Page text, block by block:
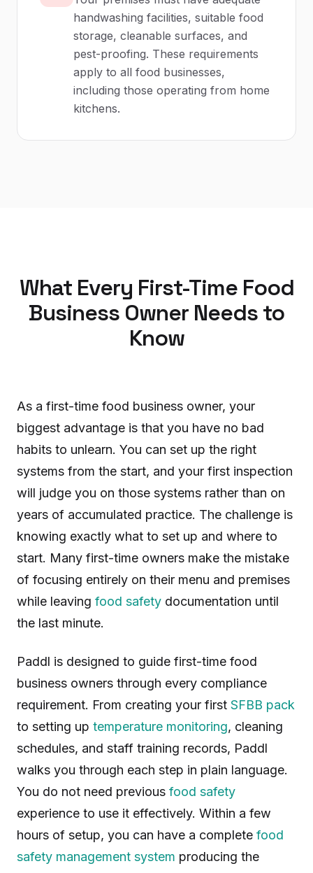
handwashing facilities, suitable food
storage, cleanable surfaces, and
pest-proofing. These requirements
apply to all food businesses,
including those operating from home
kitchens.
What Every First-Time Food
Business Owner Needs to
Know
As a first-time food business owner, your
biggest advantage is that you have no bad
habits to unlearn. You can set up the right
systems from the start, and your first inspection
will judge you on those systems rather than on
years of accumulated practice. The challenge is
knowing exactly what to set up and where to
start. Many first-time owners make the mistake
of focusing entirely on their menu and premises
while leaving food safety documentation until
the last minute.
Paddl is designed to guide first-time food
business owners through every compliance
requirement. From creating your first SFBB pack
to setting up temperature monitoring, cleaning
schedules, and staff training records, Paddl
walks you through each step in plain language.
You do not need previous food safety
experience to use it effectively. Within a few
hours of setup, you can have a complete food
safety management system producing the